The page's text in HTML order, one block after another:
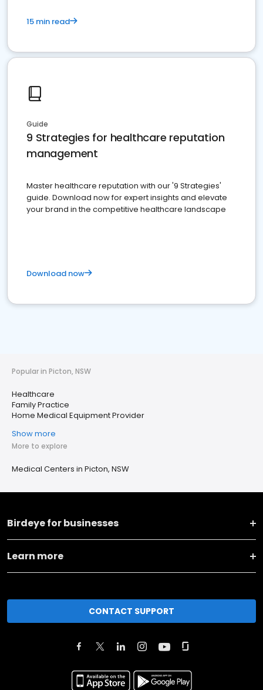
15 min read
Guide
9 Strategies for healthcare reputation
management
Master healthcare reputation with our '9 Strategies'
guide. Download now for expert insights and elevate
your brand in the competitive healthcare landscape
Download now
Popular in Picton, NSW
Healthcare
Family Practice
Home Medical Equipment Provider
Show more
More to explore
Medical Centers in Picton, NSW
Birdeye for businesses
Learn more
CONTACT SUPPORT